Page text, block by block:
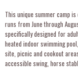
This unique summer camp
runs from June through
specifically designed for
heated indoor swimming
site, picnic and cookout
accessible swing, horse